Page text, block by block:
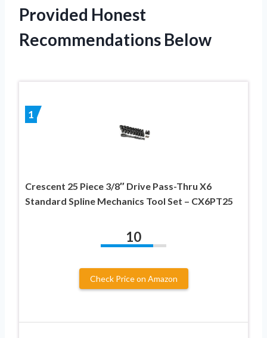
Provided Honest
Recommendations Below
1
Crescent 25 Piece 3/8″ Drive Pass-Thru X6
Standard Spline Mechanics Tool Set – CX6PT25
10
Check Price on Amazon